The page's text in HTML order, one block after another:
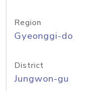
Region
Gyeonggi-do
District
Jungwon-gu